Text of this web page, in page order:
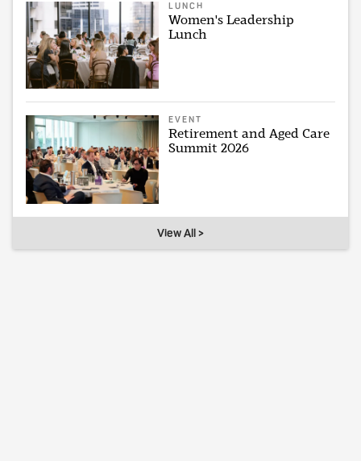
LUNCH
Women's Leadership
Lunch
EVENT
Retirement and Aged Care
Summit 2026
View All >